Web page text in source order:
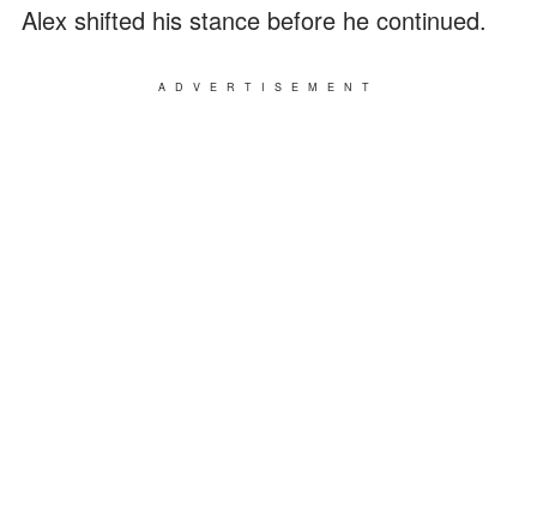
Alex shifted his stance before he continued.
ADVERTISEMENT